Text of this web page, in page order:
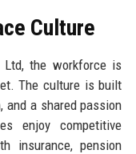
Culture
Ltd, the workforce is
The culture is built
and a shared passion
enjoy competitive
insurance, pension